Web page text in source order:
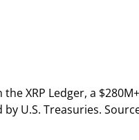
XRP Ledger, a $280M+
U.S. Treasuries.